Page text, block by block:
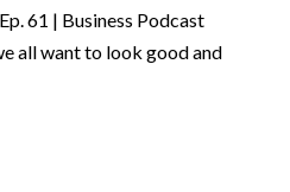
61 | Business Podcast
all want to look good and